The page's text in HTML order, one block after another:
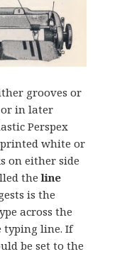
grooves or
in later
Perspex
white or
on either side
theline
is the
across the
typing line. If
be set to the